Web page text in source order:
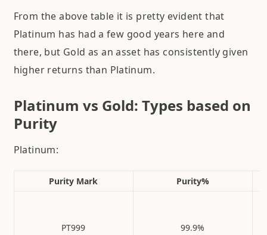
From the above table it is pretty evident that
Platinum has had a few good years here and
there, but Gold as an asset has consistently given
higher returns than Platinum.
Platinum vs Gold: Types based on
Purity
Platinum:
Purity Mark Purity%
PT999 99.9%